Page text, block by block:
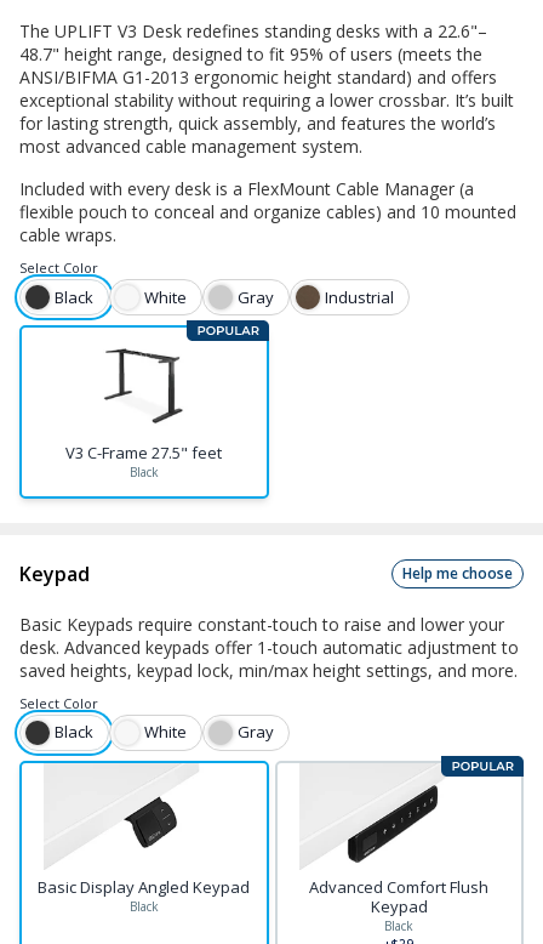
The UPLIFT V3 Desk redefines standing desks with a 22.6"–
48.7" height range, designed to fit 95% of users (meets the
ANSI/BIFMA G1-2013 ergonomic height standard) and offers
exceptional stability without requiring a lower crossbar. It’s built
for lasting strength, quick assembly, and features the world’s
most advanced cable management system.
Included with every desk is a FlexMount Cable Manager (a
flexible pouch to conceal and organize cables) and 10 mounted
cable wraps.
Select Color
Black White Gray Industrial
V3 C-Frame 27.5" feet
Black
Keypad Help me choose
Basic Keypads require constant-touch to raise and lower your
desk. Advanced keypads offer 1-touch automatic adjustment to
saved heights, keypad lock, min/max height settings, and more.
Select Color
Black White Gray
Basic Display Angled Keypad
Black
Advanced Comfort Flush
Keypad
Black